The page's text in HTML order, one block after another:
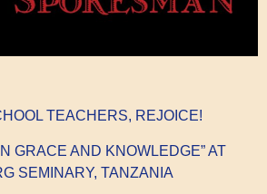
TEACHERS, REJOICE!
GRACE AND KNOWLEDGE” AT
SEMINARY, TANZANIA